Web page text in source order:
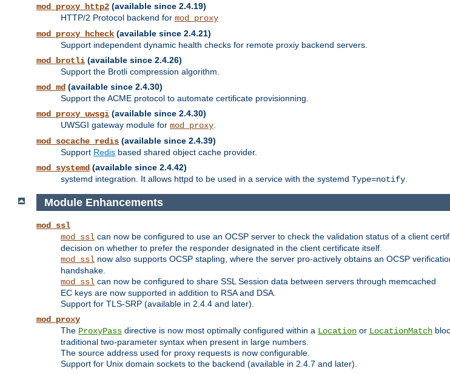
mod_proxy_http2 (available since 2.4.19)
HTTP/2 Protocol backend for mod_proxy
mod_proxy_hcheck (available since 2.4.21)
Support independent dynamic health checks for remote proxiy backend servers.
mod_brotli (available since 2.4.26)
Support the Brotli compression algorithm.
mod_md (available since 2.4.30)
Support the ACME protocol to automate certificate provisionning.
mod_proxy_uwsgi (available since 2.4.30)
UWSGI gateway module for mod_proxy
mod_socache_redis (available since 2.4.39)
Support Redis based shared object cache provider.
mod_systemd (available since 2.4.42)
systemd integration. It allows httpd to be used in a service with the systemd Type=notify
Module Enhancements
mod_ssl
mod_ssl can now be configured to use an OCSP server to check the validation status of a client
decision on whether to prefer the responder designated in the client certificate itself.
mod_ssl now also supports OCSP stapling, where the server pro-actively obtains an OCSP
handshake.
mod_ssl can now be configured to share SSL Session data between servers through memcached
EC keys are now supported in addition to RSA and DSA.
Support for TLS-SRP (available in 2.4.4 and later).
mod_proxy
The ProxyPass directive is now most optimally configured within a Location or LocationMatch
traditional two-parameter syntax when present in large numbers.
The source address used for proxy requests is now configurable.
Support for Unix domain sockets to the backend (available in 2.4.7 and later).